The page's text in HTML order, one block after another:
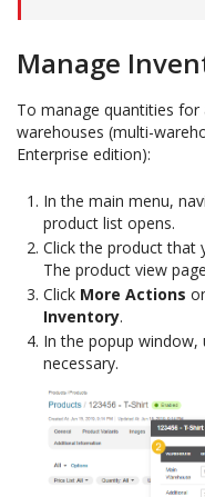
Manage
To manage quantities
warehouses (multi-
Enterprise edition):
In the main menu,
product list opens.
Click the product that
The product view
Click More Actions
Inventory.
In the popup
necessary.